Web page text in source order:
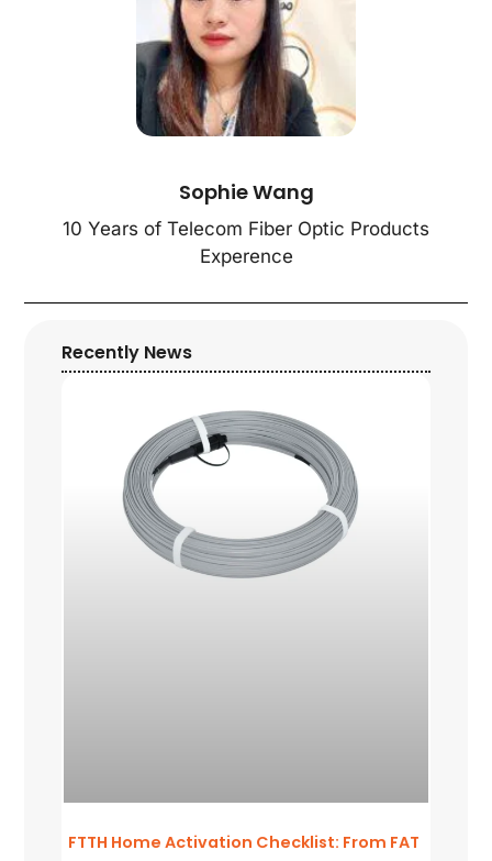
Sophie Wang
10 Years of Telecom Fiber Optic Products
Experence
Recently News
FTTH Home Activation Checklist: From FAT